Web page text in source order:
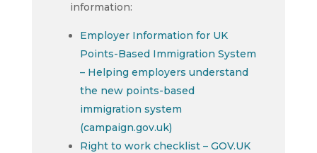
information:
Employer Information for UK
Points-Based Immigration System
– Helping employers understand
the new points-based
immigration system
(campaign.gov.uk)
Right to work checklist – GOV.UK